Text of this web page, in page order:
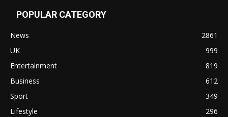
POPULAR CATEGORY
News
2861
UK
999
Entertainment
819
Business
612
Sport
349
Lifestyle
296